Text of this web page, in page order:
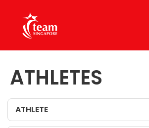
ATHLETES